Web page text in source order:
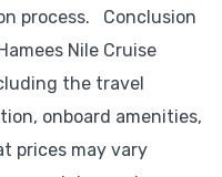
process. Conclusion
Nile Cruise
the travel
onboard amenities,
prices may vary